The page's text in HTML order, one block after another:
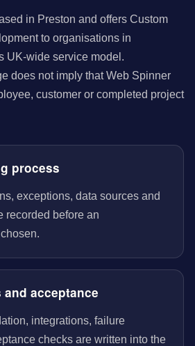
in Preston and offers Custom
to organisations in
UK-wide service model.
does not imply that Web Spinner
customer or completed project
process
exceptions, data sources and
recorded before an
acceptance
integrations, failure
checks are written into the